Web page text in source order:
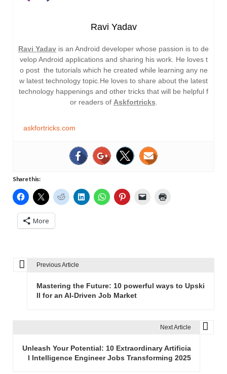
Ravi Yadav
Ravi Yadav is an Android developer whose passion is to de
velop Android applications and sharing his work. He loves t
o post the tutorials which he created while learning any ne
w latest technology topic.He loves to share about the latest
technology happenings and other tricks that will be helpful f
or readers of Askfortricks
askfortricks.com
Share this:
More
Previous Article
Mastering the Future: 10 powerful ways to Upski
ll for an AI-Driven Job Market
Next Article
Unleash Your Potential: 10 Extraordinary Artificia
l Intelligence Engineer Jobs Transforming 2025